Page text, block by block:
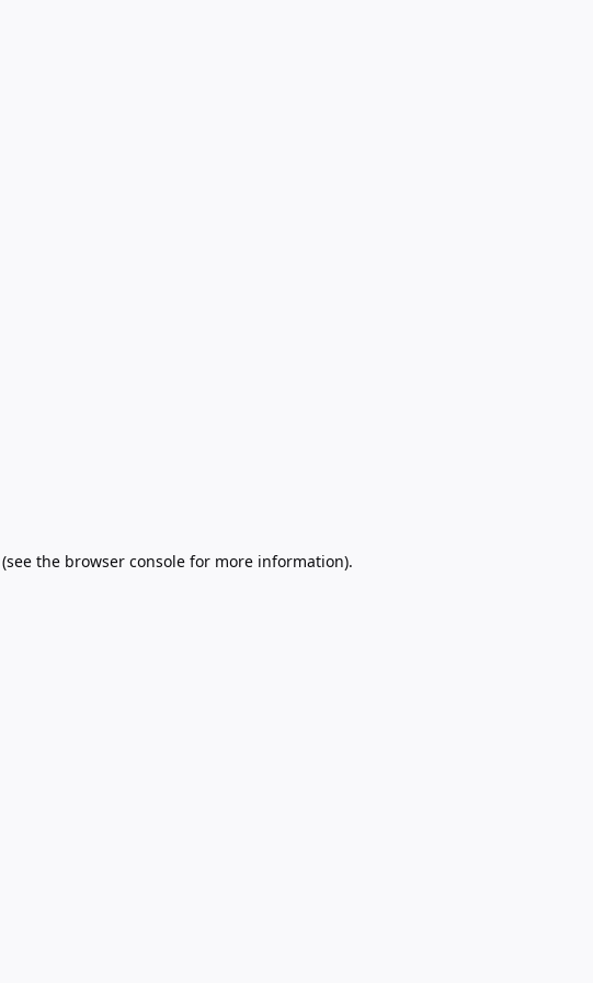
(see the browser console for more information).